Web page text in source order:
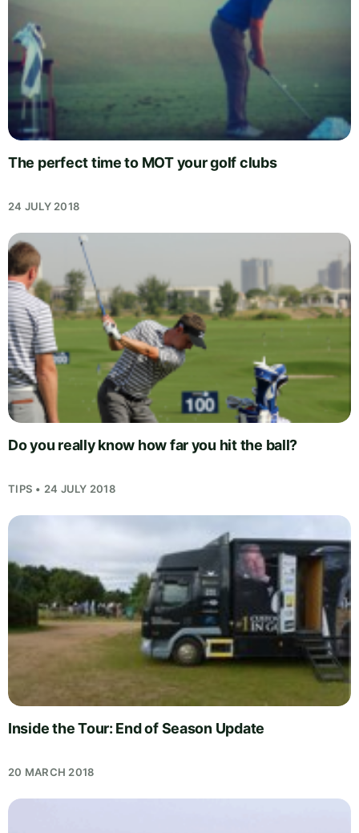
The perfect time to MOT your golf clubs
24 JULY 2018
Do you really know how far you hit the ball?
TIPS • 24 JULY 2018
Inside the Tour: End of Season Update
20 MARCH 2018